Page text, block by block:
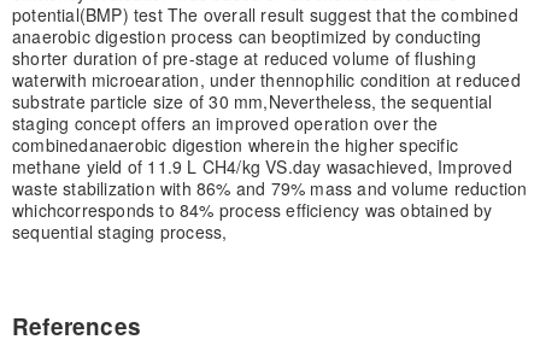
potential(BMP) test The overall result suggest that the combined
anaerobic digestion process can beoptimized by conducting
shorter duration of pre-stage at reduced volume of flushing
waterwith microearation, under thennophilic condition at reduced
substrate particle size of 30 mm,Nevertheless, the sequential
staging concept offers an improved operation over the
combinedanaerobic digestion wherein the higher specific
methane yield of 11.9 L CH4/kg VS.day wasachieved, Improved
waste stabilization with 86% and 79% mass and volume reduction
whichcorresponds to 84% process efficiency was obtained by
sequential staging process,
References